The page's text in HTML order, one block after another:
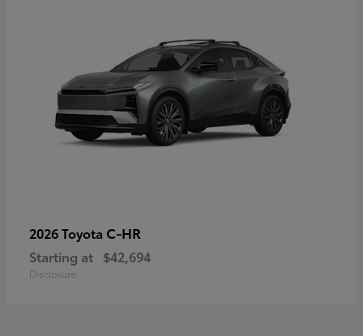
2026 Toyota C-HR
Starting at $42,694
Disclosure